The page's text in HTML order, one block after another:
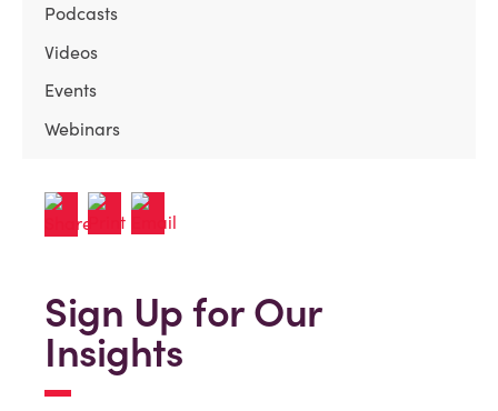
Podcasts
Videos
Events
Webinars
Sign Up for Our
Insights